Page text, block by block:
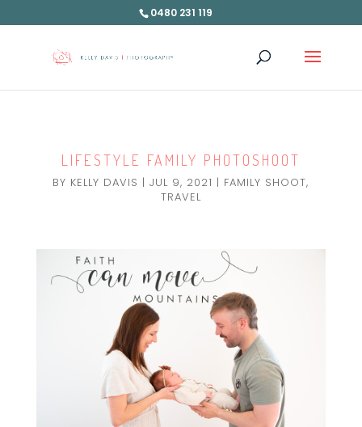
0480 231 119
LIFESTYLE FAMILY PHOTOSHOOT
BY KELLY DAVIS |JUL 9, 2021 | FAMILY SHOOT,
TRAVEL